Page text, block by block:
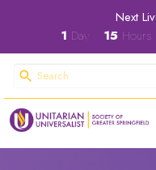
Next
1 Day 15 Hours